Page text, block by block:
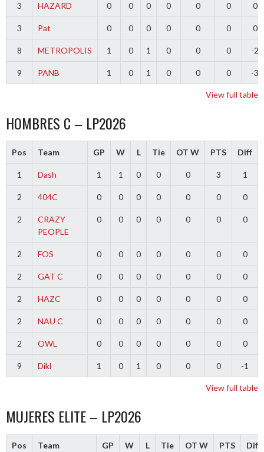
3 HAZARD 0 0 0 0 0 0 0
3 Pat 0 0 0 0 0 0 0
8 METROPOLIS 1 0 1 0 0 0 -2
9 PANB 1 0 1 0 0 0 -3
View full table
HOMBRES C – LP2026
Pos Team GP W L Tie OT W PTS Diff
1 Dash 1 1 0 0 0 3 1
2 404C 0 0 0 0 0 0 0
2
CRAZY
PEOPLE
0 0 0 0 0 0 0
2 FOS 0 0 0 0 0 0 0
2 GAT C 0 0 0 0 0 0 0
2 HAZC 0 0 0 0 0 0 0
2 NAU C 0 0 0 0 0 0 0
2 OWL 0 0 0 0 0 0 0
9 Dikl 1 0 1 0 0 0 -1
View full table
MUJERES ELITE – LP2026
Pos Team GP W L Tie OT W PTS Diff